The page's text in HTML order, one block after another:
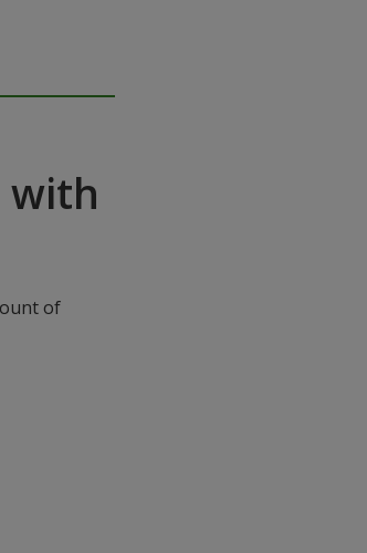
with
of